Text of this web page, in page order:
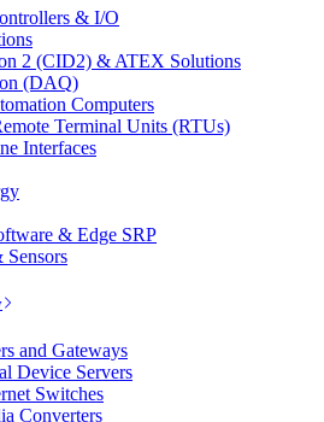
& I/O
2 (CID2) & ATEX Solutions
(DAQ)
Computers
Terminal Units (RTUs)
Interfaces
& Edge SRP
Sensors
and Gateways
Device Servers
Switches
Converters